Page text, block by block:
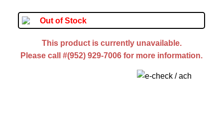
Out of Stock
This product is currently unavailable.
Please call #(952) 929-7006 for more information.